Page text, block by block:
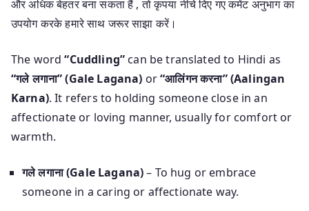
और अधिक बेहतर बना सकता हैं , तो कृपया नीचे दिए गए कमेंट अनुभाग का
उपयोग करके हमारे साथ जरूर साझा करें।
The word“Cuddling” can be translated to Hindi as
“गले लगाना” (Gale Lagana) or“आलिंगन करना” (Aalingan
Karna). It refers to holding someone close in an
affectionate or loving manner, usually for comfort or
warmth.
गले लगाना (Gale Lagana)– To hug or embrace
someone in a caring or affectionate way.